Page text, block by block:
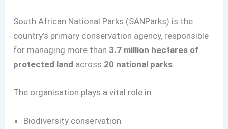
South African National Parks (SANParks) is the
country’s primary conservation agency, responsible
for managing more than 3.7 million hectares of
protected land across 20 national parks.
The organisation plays a vital role in:
Biodiversity conservation